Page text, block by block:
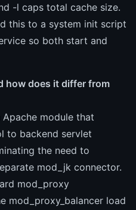
-l caps total cache size.
this to a system init script
so both start and
how does it differ from
module that
to backend servlet
the need to
mod_jk connector.
mod_proxy
mod_proxy_balancer load